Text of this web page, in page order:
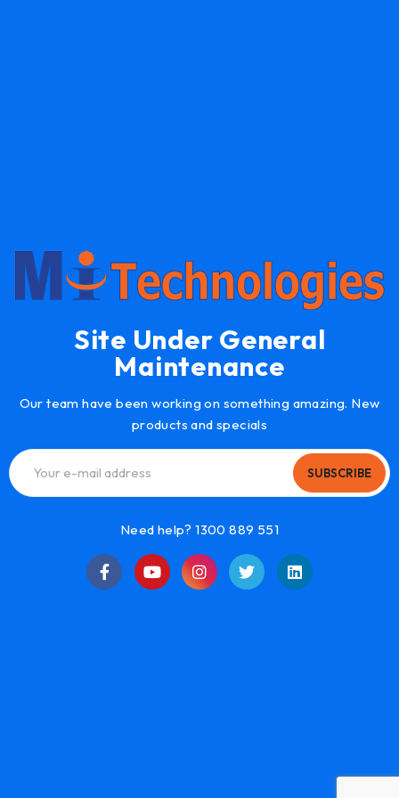
Site Under General
Maintenance
Our team have been working on something amazing. New
products and specials
SUBSCRIBE
Need help? 1300 889 551